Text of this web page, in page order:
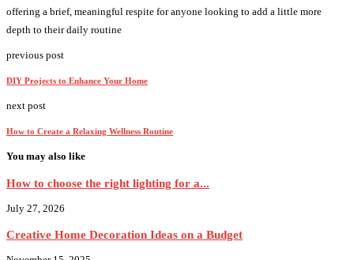
offering a brief, meaningful respite for anyone looking to add a little more
depth to their daily routine
previous post
DIY Projects to Enhance Your Home
next post
How to Create a Relaxing Wellness Routine
You may also like
How to choose the right lighting for a...
July 27, 2026
Creative Home Decoration Ideas on a Budget